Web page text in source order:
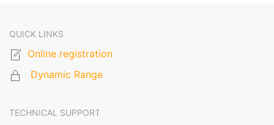
QUICK LINKS
Online registration
Dynamic Range
TECHNICAL SUPPORT